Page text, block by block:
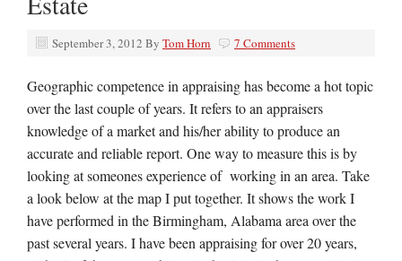
September 3, 2012 By Tom Horn 7 Comments
Geographic competence in appraising has become a hot topic
over the last couple of years. It refers to an appraisers
knowledge of a market and his/her ability to produce an
accurate and reliable report. One way to measure this is by
looking at someones experience of working in an area. Take
a look below at the map I put together. It shows the work I
have performed in the Birmingham, Alabama area over the
past several years. I have been appraising for over 20 years,